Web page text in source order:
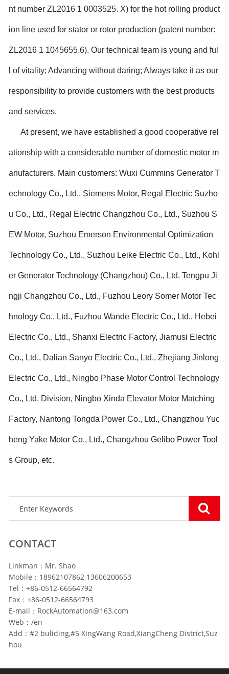
nt number ZL2016 1 0003525. X) for the hot rolling product
ion line used for stator or rotor production (patent number:
ZL2016 1 1045655.6). Our technical team is young and ful
l of vitality; Advancing without daring; Always take it as our
responsibility to provide customers with the best products
and services.
At present, we have established a good cooperative rel
ationship with a considerable number of domestic motor m
anufacturers. Main customers: Wuxi Cummins Generator T
echnology Co., Ltd., Siemens Motor, Regal Electric Suzho
u Co., Ltd., Regal Electric Changzhou Co., Ltd., Suzhou S
EW Motor, Suzhou Emerson Environmental Optimization
Technology Co., Ltd., Suzhou Leike Electric Co., Ltd., Kohl
er Generator Technology (Changzhou) Co., Ltd. Tengpu Ji
ngji Changzhou Co., Ltd., Fuzhou Leory Somer Motor Tec
hnology Co., Ltd., Fuzhou Wande Electric Co., Ltd., Hebei
Electric Co., Ltd., Shanxi Electric Factory, Jiamusi Electric
Co., Ltd., Dalian Sanyo Electric Co., Ltd., Zhejiang Jinlong
Electric Co., Ltd., Ningbo Phase Motor Control Technology
Co., Ltd. Division, Ningbo Xinda Elevator Motor Matching
Factory, Nantong Tongda Power Co., Ltd., Changzhou Yuc
heng Yake Motor Co., Ltd., Changzhou Gelibo Power Tool
s Group, etc.
CONTACT
Linkman：Mr. Shao
Mobile：18962107862 13606200653
Tel：+86-0512-66564792
Fax：+86-0512-66564793
E-mail：RockAutomation@163.com
Web：/en
Add：#2 buliding,#5 XingWang Road,XiangCheng District,Suz
hou